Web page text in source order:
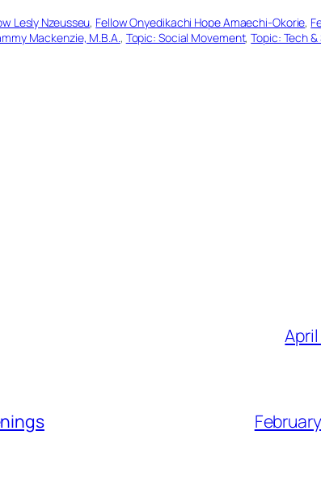
Lesly Nzeusseu, Fellow Onyedikachi Hope Amaechi-Okorie,
Mackenzie, M.B.A. , Topic: Social Movement, Topic: Tech &